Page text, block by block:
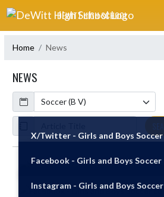
Skip Navigation Menu
DEWITT HIGH SCHOOL
Home News
NEWS
Calendar
ArticleName
Skip News
X/Twitter - Girls and Boys Soccer
Facebook - Girls and Boys Soccer
Instagram - Girls and Boys Soccer